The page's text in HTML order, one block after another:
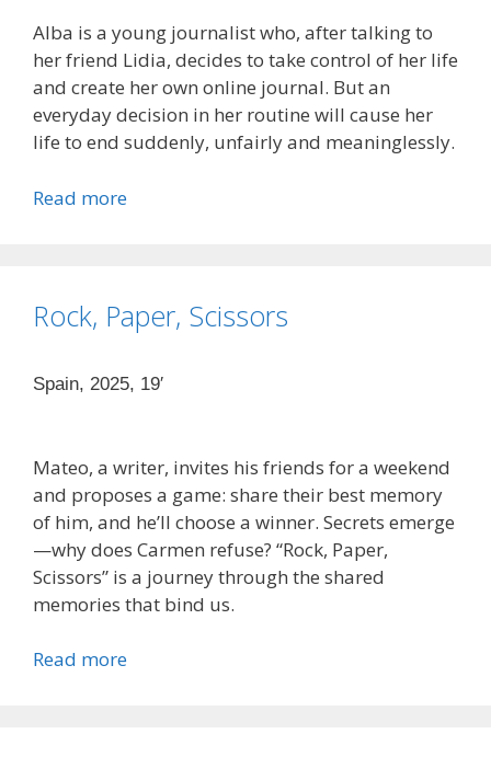
Alba is a young journalist who, after talking to
her friend Lidia, decides to take control of her life
and create her own online journal. But an
everyday decision in her routine will cause her
life to end suddenly, unfairly and meaninglessly.
Read more
Rock, Paper, Scissors
Spain, 2025, 19′
Mateo, a writer, invites his friends for a weekend
and proposes a game: share their best memory
of him, and he’ll choose a winner. Secrets emerge
—why does Carmen refuse? “Rock, Paper,
Scissors” is a journey through the shared
memories that bind us.
Read more